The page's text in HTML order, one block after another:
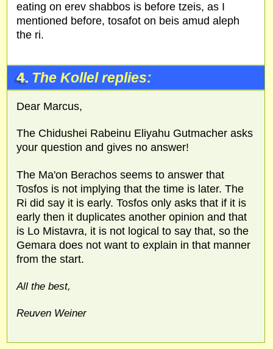
eating on erev shabbos is before tzeis, as I
mentioned before, tosafot on beis amud aleph
the ri.
4. The Kollel replies:
Dear Marcus,
The Chidushei Rabeinu Eliyahu Gutmacher asks
your question and gives no answer!
The Ma'on Berachos seems to answer that
Tosfos is not implying that the time is later. The
Ri did say it is early. Tosfos only asks that if it is
early then it duplicates another opinion and that
is Lo Mistavra, it is not logical to say that, so the
Gemara does not want to explain in that manner
from the start.
All the best,
Reuven Weiner